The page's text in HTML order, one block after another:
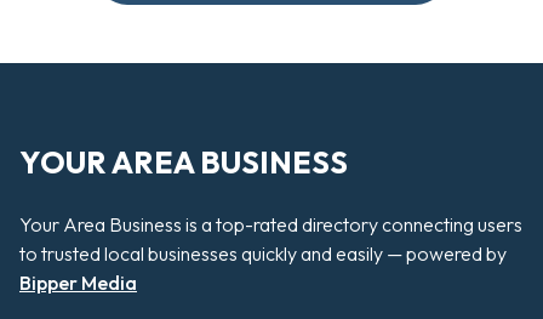
YOUR AREA BUSINESS
Your Area Business is a top-rated directory connecting users
to trusted local businesses quickly and easily — powered by
Bipper Media